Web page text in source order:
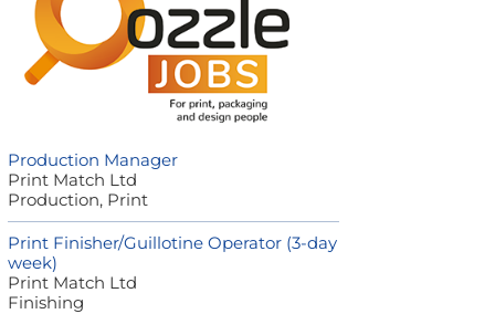
Production Manager
Print Match Ltd
Production, Print
Print Finisher/Guillotine Operator (3-day
week)
Print Match Ltd
Finishing